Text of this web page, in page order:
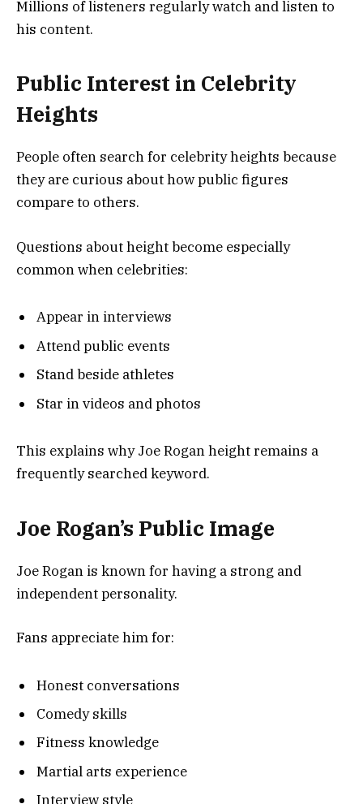
Millions of listeners regularly watch and listen to
his content.
Public Interest in Celebrity
Heights
People often search for celebrity heights because
they are curious about how public figures
compare to others.
Questions about height become especially
common when celebrities:
Appear in interviews
Attend public events
Stand beside athletes
Star in videos and photos
This explains why Joe Rogan height remains a
frequently searched keyword.
Joe Rogan’s Public Image
Joe Rogan is known for having a strong and
independent personality.
Fans appreciate him for:
Honest conversations
Comedy skills
Fitness knowledge
Martial arts experience
Interview style